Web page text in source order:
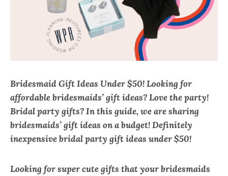
Bridesmaid Gift Ideas Under $50! Looking for
affordable bridesmaids’ gift ideas?Love the party!
Bridal party gifts? In this guide, we are sharing
bridesmaids’ gift ideas on a budget! Definitely
inexpensive bridal party gift ideas under $50!
Looking for super cute gifts that your bridesmaids